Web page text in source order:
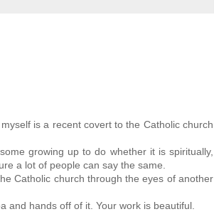
is a recent covert to the Catholic church
growing up to do whether it is spiritually,
a lot of people can say the same.
Catholic church through the eyes of another
and hands off of it. Your work is beautiful.